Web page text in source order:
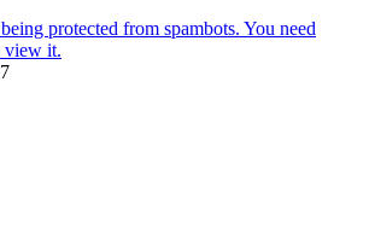
protected from spambots. You need
view it.